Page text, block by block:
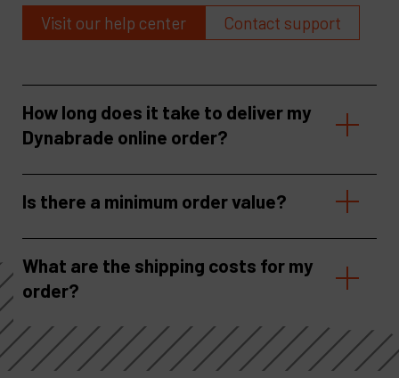
Visit our help center Contact support
How long does it take to deliver my
Dynabrade online order?
Is there a minimum order value?
What are the shipping costs for my
order?